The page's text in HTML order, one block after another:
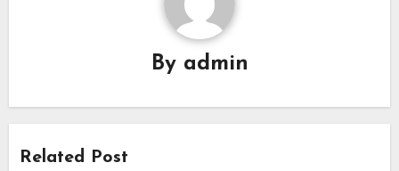
By admin
Related Post